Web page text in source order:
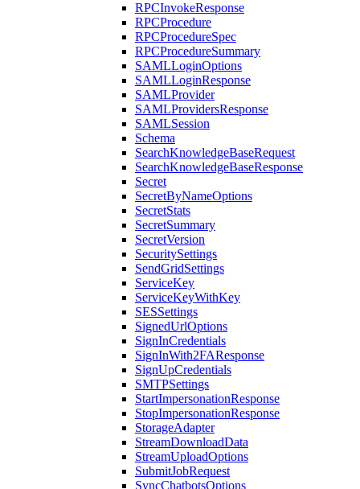
RPCInvokeResponse
RPCProcedure
RPCProcedureSpec
RPCProcedureSummary
SAMLLoginOptions
SAMLLoginResponse
SAMLProvider
SAMLProvidersResponse
SAMLSession
Schema
SearchKnowledgeBaseRequest
SearchKnowledgeBaseResponse
Secret
SecretByNameOptions
SecretStats
SecretSummary
SecretVersion
SecuritySettings
SendGridSettings
ServiceKey
ServiceKeyWithKey
SESSettings
SignedUrlOptions
SignInCredentials
SignInWith2FAResponse
SignUpCredentials
SMTPSettings
StartImpersonationResponse
StopImpersonationResponse
StorageAdapter
StreamDownloadData
StreamUploadOptions
SubmitJobRequest
SyncChatbotsOptions